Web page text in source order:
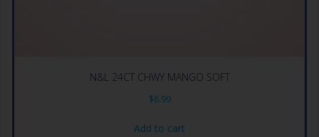
N&L 24CT CHWY MANGO SOFT
$6.99
Add to cart